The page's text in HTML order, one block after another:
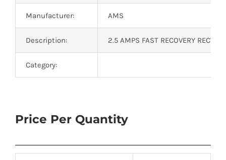
Manufacturer: AMS
Description: 2.5 AMPS FAST RECOVERY
Category:
Price Per Quantity